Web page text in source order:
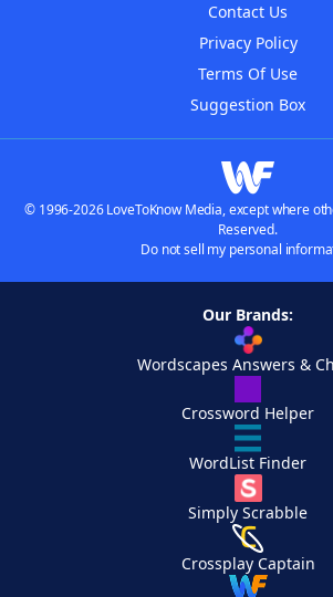
Contact Us
Privacy Policy
Terms Of Use
Suggestion Box
© 1996-2026 LoveToKnow Media, except where
Reserved.
Do not sell my personal
Our Brands:
Wordscapes Answers &
Crossword Helper
WordList Finder
Simply Scrabble
Crossplay Captain